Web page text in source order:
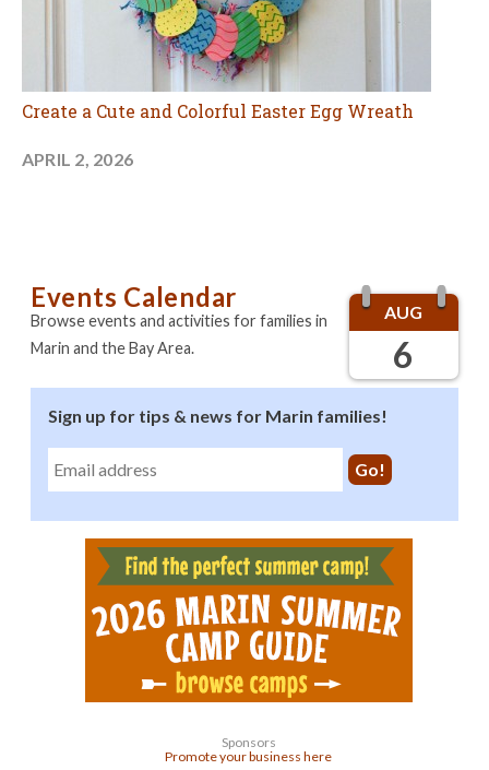
Create a Cute and Colorful Easter Egg Wreath
APRIL 2, 2026
AUG
6
Events Calendar
Browse events and activities for families in
Marin and the Bay Area.
Sign up for tips & news for Marin families!
Sponsors
Promote your business here